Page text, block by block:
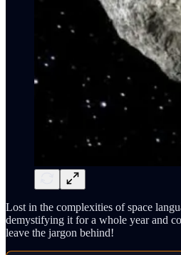
Lost in the complexities of space
demystifying it for a whole year and
leave the jargon behind!